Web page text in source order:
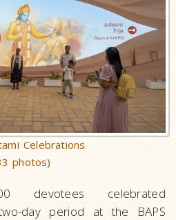
Celebrations
photos)
devotees celebrated
day period at the BAPS